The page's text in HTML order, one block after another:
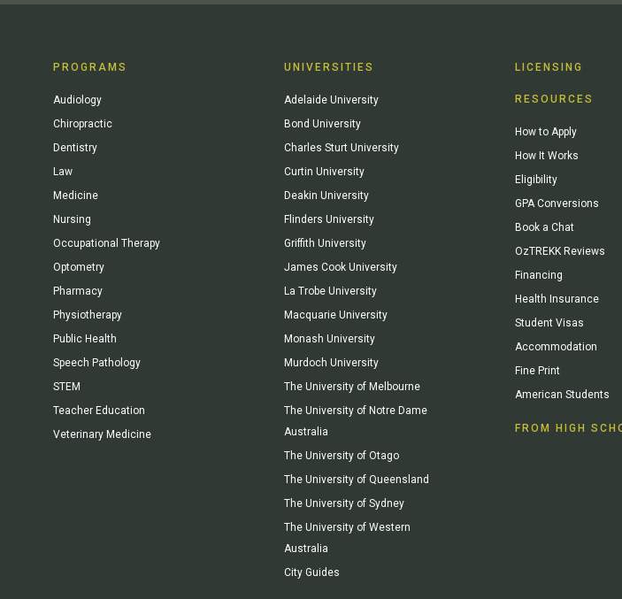
PROGRAMS
Audiology
Chiropractic
Dentistry
Law
Medicine
Nursing
Occupational Therapy
Optometry
Pharmacy
Physiotherapy
Public Health
Speech Pathology
STEM
Teacher Education
Veterinary Medicine
UNIVERSITIES
Adelaide University
Bond University
Charles Sturt University
Curtin University
Deakin University
Flinders University
Griffith University
James Cook University
La Trobe University
Macquarie University
Monash University
Murdoch University
The University of Melbourne
The University of Notre Dame
Australia
The University of Otago
The University of Queensland
The University of Sydney
The University of Western
Australia
City Guides
LICENSING
RESOURCES
How to Apply
How It Works
Eligibility
GPA Conversions
Book a Chat
OzTREKK Reviews
Financing
Health Insurance
Student Visas
Accommodation
Fine Print
American Students
FROM HIGH